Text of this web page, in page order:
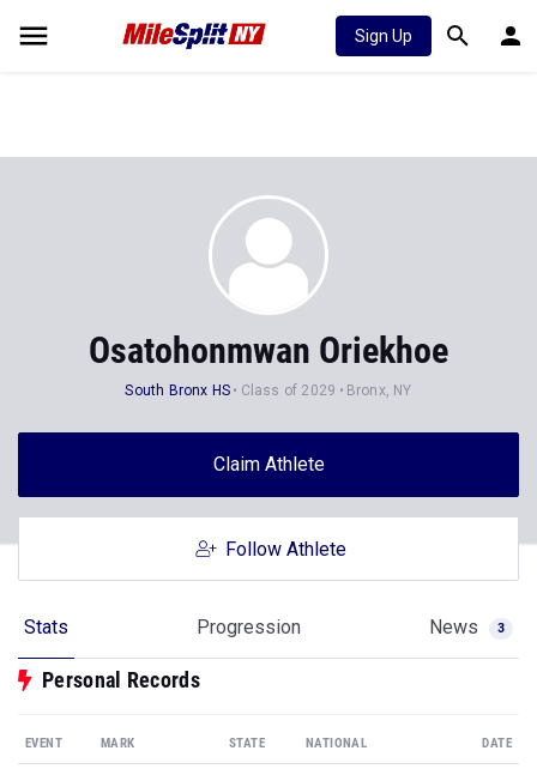
Sign Up
Osatohonmwan Oriekhoe
South Bronx HS Class of 2029 Bronx, NY
Claim Athlete
Follow Athlete
Stats Progression News 3
Personal Records
EVENT MARK STATE NATIONAL DATE